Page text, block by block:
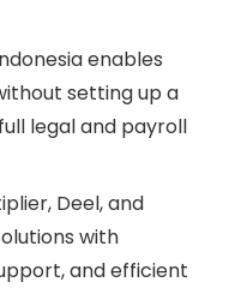
enables
setting up a
legal and payroll
Deel, and
with
and efficient